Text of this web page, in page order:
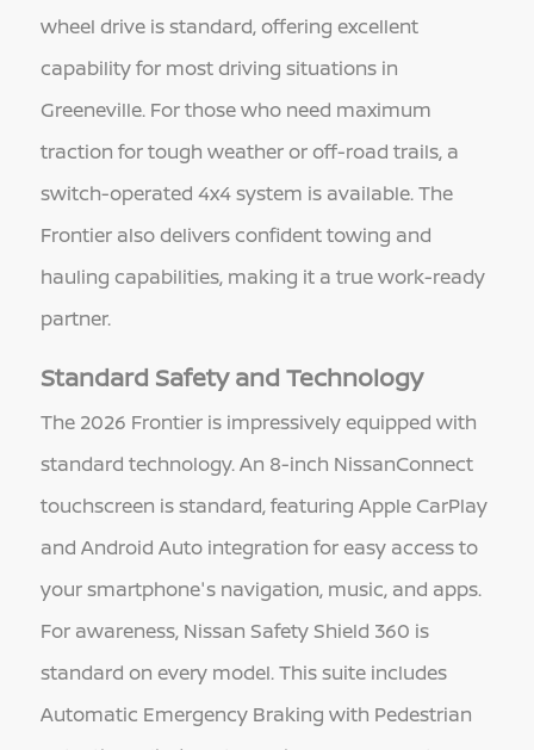
wheel drive is standard, offering excellent
capability for most driving situations in
Greeneville. For those who need maximum
traction for tough weather or off-road trails, a
switch-operated 4x4 system is available. The
Frontier also delivers confident towing and
hauling capabilities, making it a true work-ready
partner.
Standard Safety and Technology
The 2026 Frontier is impressively equipped with
standard technology. An 8-inch NissanConnect
touchscreen is standard, featuring Apple CarPlay
and Android Auto integration for easy access to
your smartphone's navigation, music, and apps.
For awareness, Nissan Safety Shield 360 is
standard on every model. This suite includes
Automatic Emergency Braking with Pedestrian